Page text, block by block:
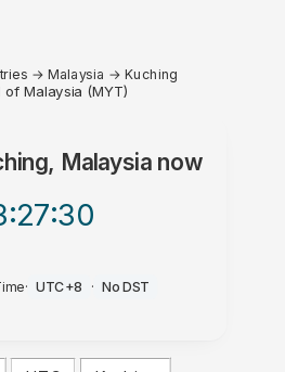
→Malaysia →Kuching
of Malaysia (MYT)
Malaysianow
:30
· UTC+8 · No DST